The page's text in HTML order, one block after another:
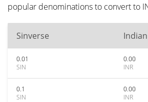
popular denominations to convert to
Sinverse
0.01
SIN
0.00
INR
0.1
SIN
0.00
INR